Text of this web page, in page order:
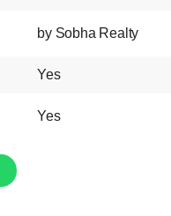
by Sobha Realty
Yes
Yes